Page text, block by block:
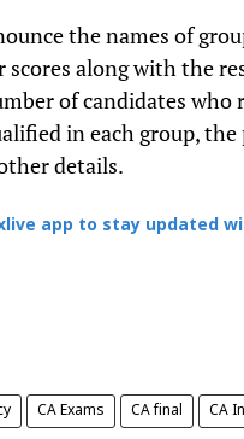
the names of
scores along with the
of candidates who
in each group, the
details.
app to stay updated
CA Exams CA final CA